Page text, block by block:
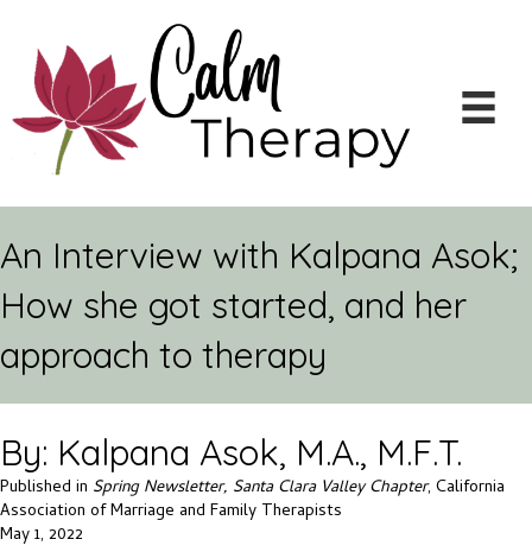
An Interview with Kalpana Asok;
How she got started, and her
approach to therapy
By: Kalpana Asok, M.A., M.F.T.
Published in Spring Newsletter, Santa Clara Valley Chapter, California
Association of Marriage and Family Therapists
May 1, 2022